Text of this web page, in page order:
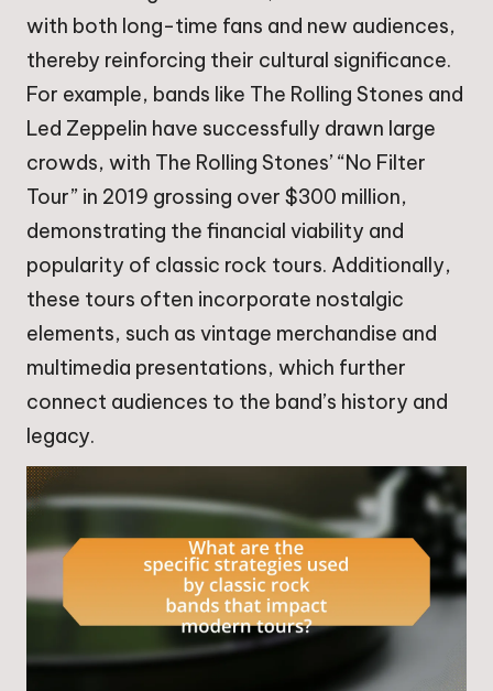
with both long-time fans and new audiences,
thereby reinforcing their cultural significance.
For example, bands like The Rolling Stones and
Led Zeppelin have successfully drawn large
crowds, with The Rolling Stones’ “No Filter
Tour” in 2019 grossing over $300 million,
demonstrating the financial viability and
popularity of classic rock tours. Additionally,
these tours often incorporate nostalgic
elements, such as vintage merchandise and
multimedia presentations, which further
connect audiences to the band’s history and
legacy.